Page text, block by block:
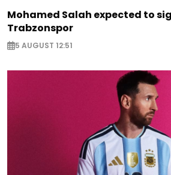
Mohamed Salah expected to
Trabzonspor
5 AUGUST 12:51